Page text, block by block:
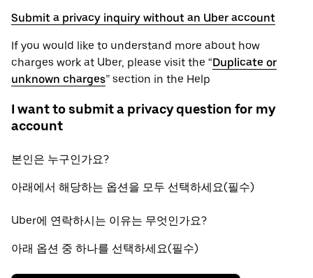
Submit a privacy inquiry without an Uber account
If you would like to understand more about how
charges work at Uber, please visit the “Duplicate or
unknown charges” section in the Help
I want to submit a privacy question for my
account
본인은 누구인가요?
아래에서 해당하는 옵션을 모두 선택하세요(필수)
Uber에 연락하시는 이유는 무엇인가요?
아래 옵션 중 하나를 선택하세요(필수)